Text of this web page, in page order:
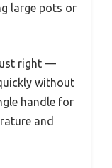
large pots or
right —
without
handle for
and